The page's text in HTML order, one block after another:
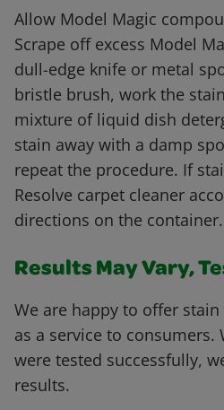
Allow Model Magic
Scrape off excess Model
dull-edge knife or metal
bristle brush, work the
mixture of liquid dish
stain away with a damp
repeat the procedure. If
Resolve carpet cleaner
directions on the container.
Results May Vary,
We are happy to offer
as a service to
were tested successfully,
results.